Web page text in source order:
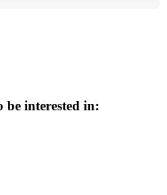
be interested in: